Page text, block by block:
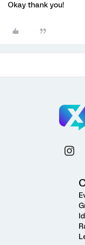
Okay thank you!